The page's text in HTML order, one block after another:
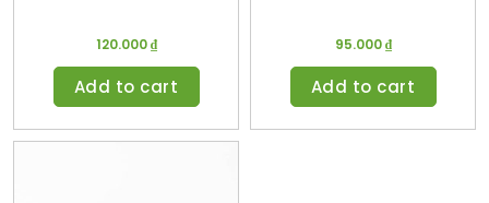
120.000₫
Add to cart
95.000₫
Add to cart